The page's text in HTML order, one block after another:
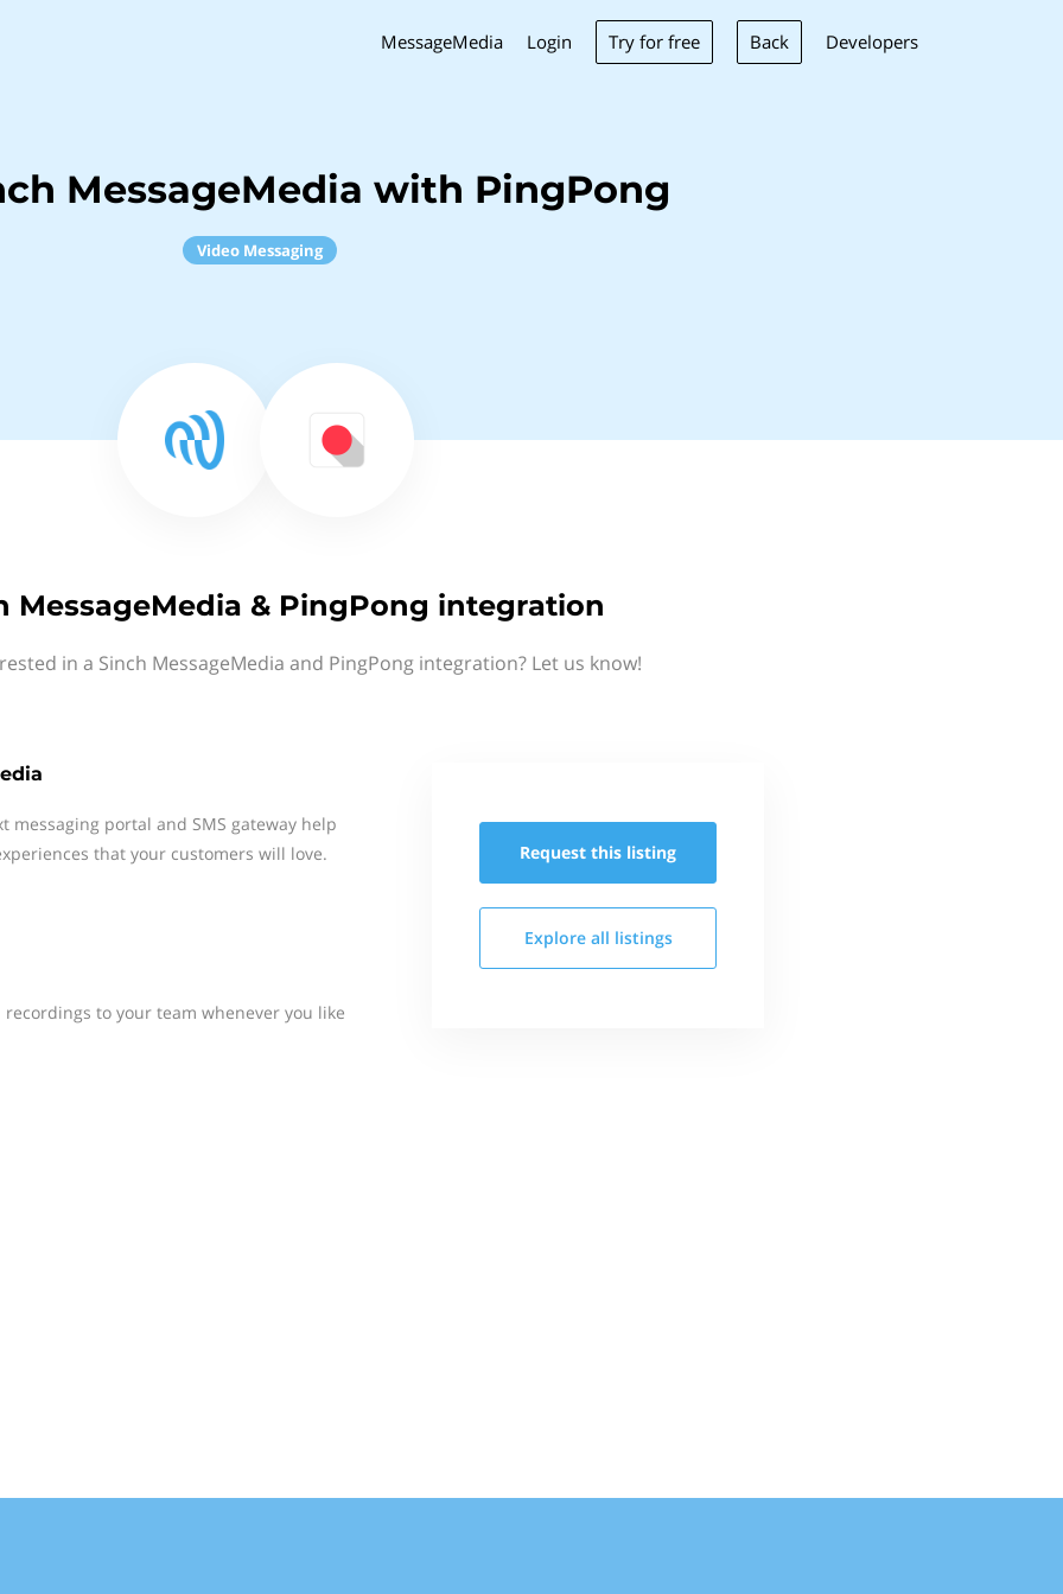
MessageMedia Login Try for free Back Developers
MessageMedia with PingPong
Video Messaging
MessageMedia & PingPong integration
in a Sinch MessageMedia and PingPong integration? Let us know!
messaging portal and SMS gateway help
that your customers will love.
recordings to your team whenever you like
Request this listing
Explore all listings